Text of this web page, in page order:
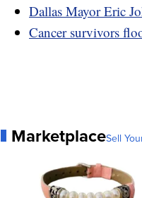
Dallas Mayor Eric
Cancer survivors
MarketplaceSell